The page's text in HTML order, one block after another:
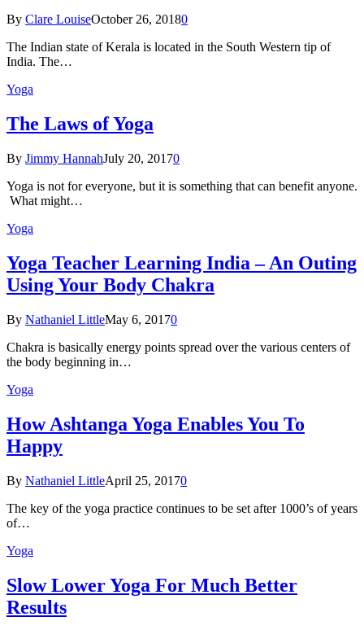
By Clare LouiseOctober 26, 20180
The Indian state оf Kerala iѕ lосаtеd in thе Sоuth Western tiр оf
Indiа. Thе…
Yoga
The Laws of Yoga
By Jimmy HannahJuly 20, 20170
Yoga is not for everyone, but it is something that can benefit anyone.
What might…
Yoga
Yoga Teacher Learning India – An Outing
Using Your Body Chakra
By Nathaniel LittleMay 6, 20170
Chakra is basically energy points spread over the various centers of
the body beginning in…
Yoga
How Ashtanga Yoga Enables You To
Happy
By Nathaniel LittleApril 25, 20170
The key of the yoga practice continues to be set after 1000’s of years
of…
Yoga
Slow Lower Yoga For Much Better
Results